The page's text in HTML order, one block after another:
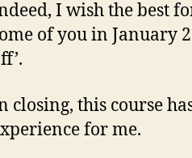
I wish the best
of you in January
closing, this course
for me.